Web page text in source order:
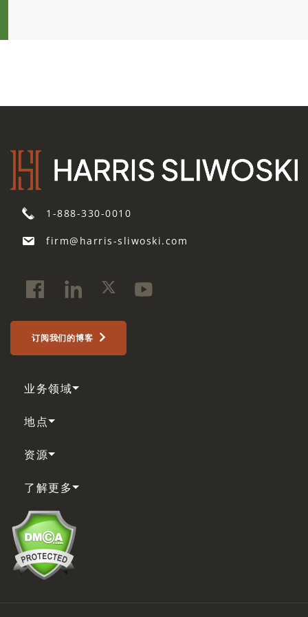
1-888-330-0010
firm@harris-sliwoski.com
订阅我们的博客
业务领域
地点
资源
了解更多